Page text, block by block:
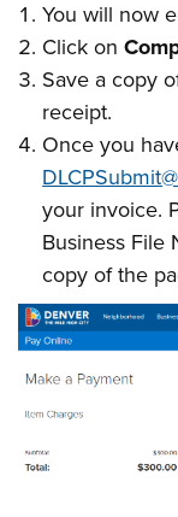
You will now
Click on
Save a copy
receipt.
Once you
your invoice.
Business File
copy of the